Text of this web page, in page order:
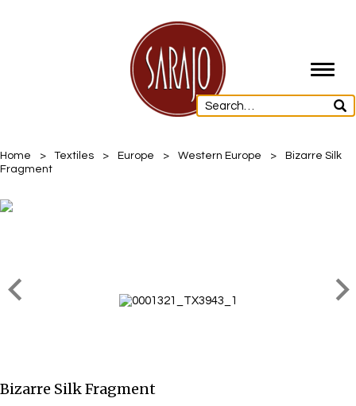
Home > Textiles > Europe > Western Europe >
Bizarre Silk
Fragment
Bizarre Silk Fragment